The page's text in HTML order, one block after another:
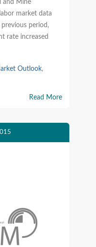
and Mine
market data
period,
rate increased
Outlook,
Read More